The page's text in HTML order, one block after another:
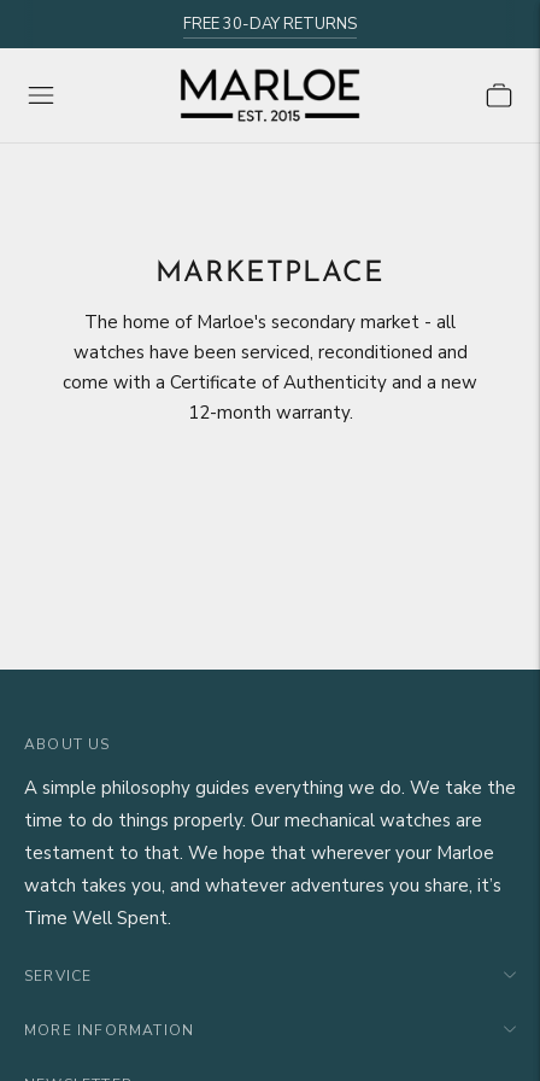
FREE 30-DAY RETURNS
MARKETPLACE
The home of Marloe's secondary market - all
watches have been serviced, reconditioned and
come with a Certificate of Authenticity and a new
12-month warranty.
ABOUT US
A simple philosophy guides everything we do. We take the
time to do things properly. Our mechanical watches are
testament to that. We hope that wherever your Marloe
watch takes you, and whatever adventures you share, it’s
Time Well Spent.
SERVICE
MORE INFORMATION